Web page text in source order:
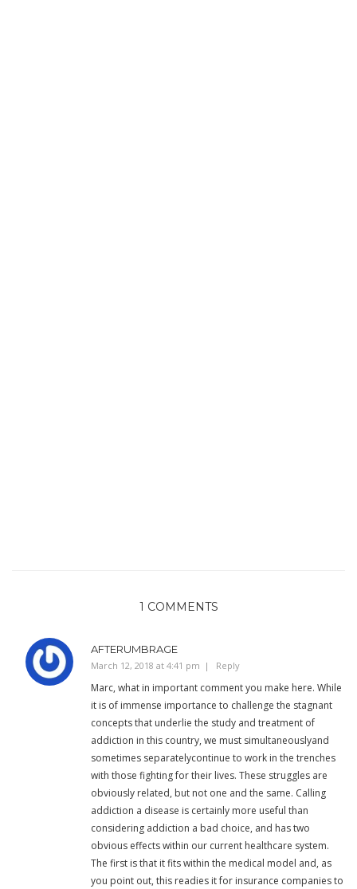
1 COMMENTS
AFTERUMBRAGE
March 12, 2018 at 4:41 pm Reply
Marc, what in important comment you make here. While
it is of immense importance to challenge the stagnant
concepts that underlie the study and treatment of
addiction in this country, we must simultaneouslyand
sometimes separatelycontinue to work in the trenches
with those fighting for their lives. These struggles are
obviously related, but not one and the same. Calling
addiction a disease is certainly more useful than
considering addiction a bad choice, and has two
obvious effects within our current healthcare system.
The first is that it fits within the medical model and, as
you point out, this readies it for insurance companies to